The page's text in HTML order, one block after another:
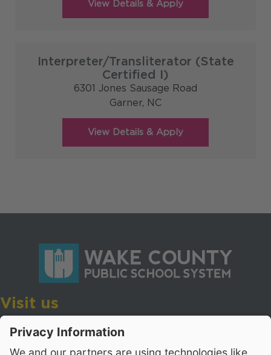
Interpreter/Transliterator (State
Certified I)
6301 Jones Sausage Road
Garner, NC
Visit us
Wake County Public School System